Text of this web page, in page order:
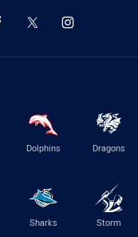
Dolphins Dragons
Sharks Storm